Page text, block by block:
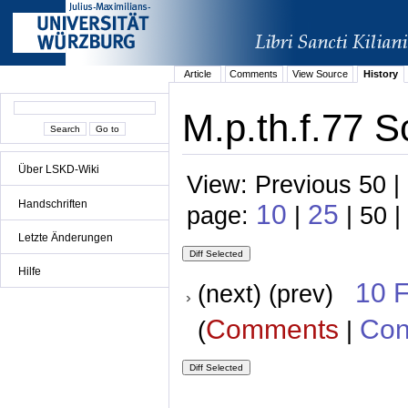
Über LSKD-Wiki
Handschriften
Letzte Änderungen
Hilfe
Article Comments View Source History
M.p.th.f.77
View: Previous 50
page: 10 | 25 | 50 |
(next) (prev) 10
(Comments |